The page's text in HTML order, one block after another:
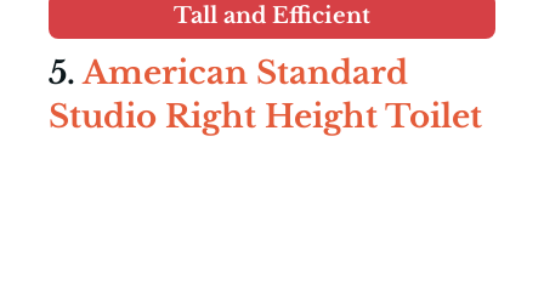
Tall and Efficient
5.American Standard
Studio Right Height Toilet